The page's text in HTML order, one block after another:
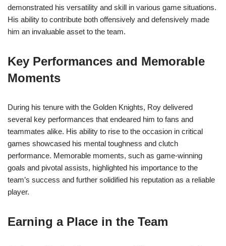
demonstrated his versatility and skill in various game situations.
His ability to contribute both offensively and defensively made
him an invaluable asset to the team.
Key Performances and Memorable
Moments
During his tenure with the Golden Knights, Roy delivered
several key performances that endeared him to fans and
teammates alike. His ability to rise to the occasion in critical
games showcased his mental toughness and clutch
performance. Memorable moments, such as game-winning
goals and pivotal assists, highlighted his importance to the
team’s success and further solidified his reputation as a reliable
player.
Earning a Place in the Team